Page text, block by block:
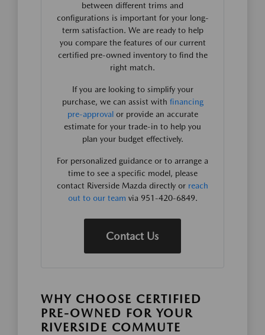
between different trims and
configurations is important for your long-
term satisfaction. We are ready to help
you compare the features of our current
certified pre-owned inventory to find the
right match.
If you are looking to simplify your
purchase, we can assist with financing
pre-approvalor provide an accurate
estimate for your trade-in to help you
plan your budget effectively.
For personalized guidance or to arrange a
time to see a specific model, please
contact Riverside Mazda directly or reach
out to our team via 951-420-6849.
Contact Us
WHY CHOOSE CERTIFIED
PRE-OWNED FOR YOUR
RIVERSIDE COMMUTE